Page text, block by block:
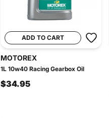
ADD TO CART
MOTOREX
1L 10w40 Racing Gearbox Oil
$34.95